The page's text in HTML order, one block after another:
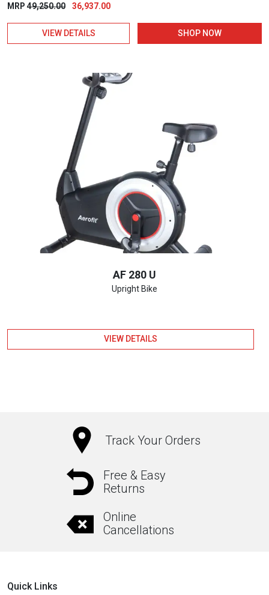
MRP 49,250.00
Original
was:
₹49,250.00.
36,937.00Current
₹36,937.00.
VIEW DETAILS SHOP NOW
AF 280 U
Upright Bike
VIEW DETAILS
Track Your Orders
Free & Easy
Returns
Online
Cancellations
Quick Links